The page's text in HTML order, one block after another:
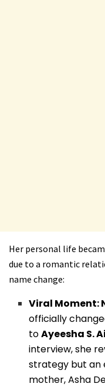
Her personal life
due to a romantic
name change:
Viral Moment:
officially
toAyeesha S.
interview, she
strategy but an
mother, Asha